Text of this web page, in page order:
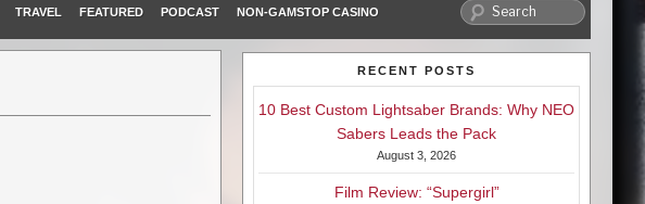
TRAVEL FEATURED PODCAST NON-GAMSTOP CASINO
RECENT POSTS
10 Best Custom Lightsaber Brands: Why NEO
Sabers Leads the Pack
August 3, 2026
Film Review: “Supergirl”